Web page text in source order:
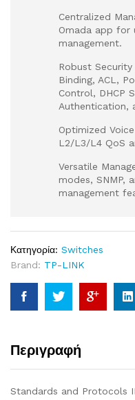
Centralized
Omada app for
management.
Robust
Binding, ACL,
Control, DHCP
Authentication,
Optimized
L2/L3/L4 QoS
Versatile
modes, SNMP,
management
Κατηγορία: Switches
Brand: TP-LINK
Περιγραφή
Standards and Protocols